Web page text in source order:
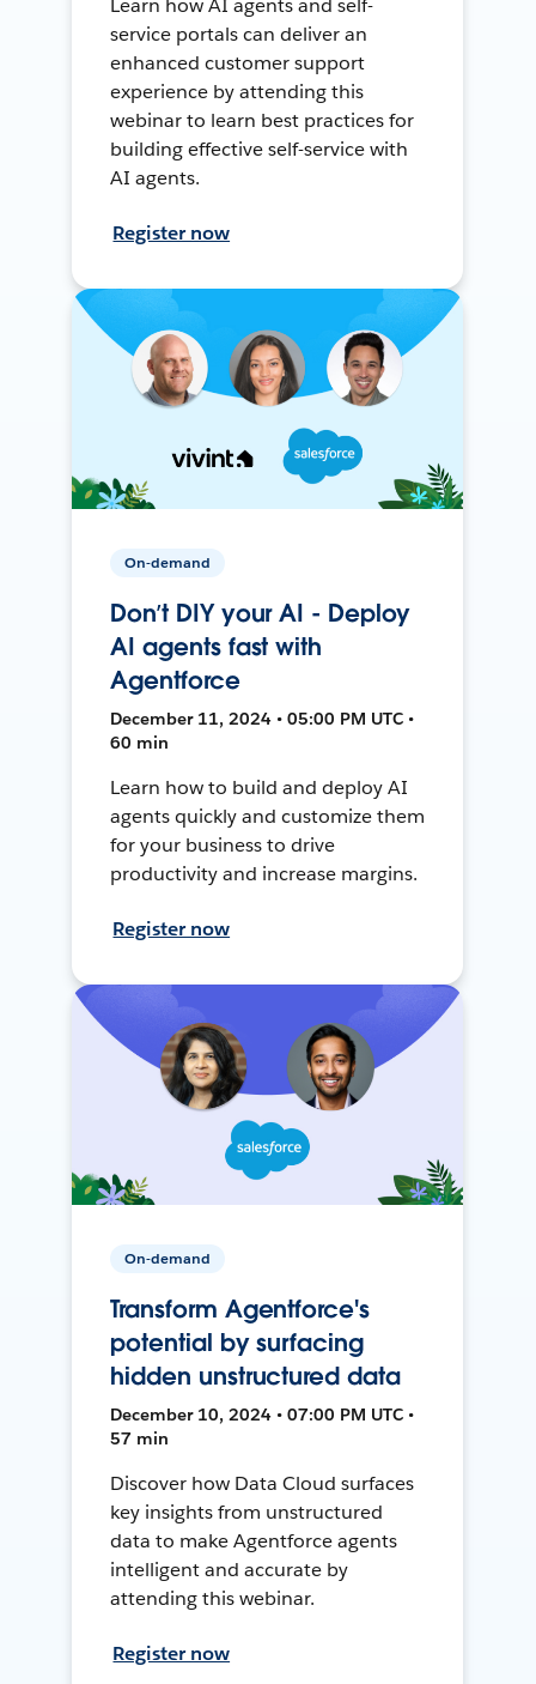
Learn how AI agents and self-
service portals can deliver an
enhanced customer support
experience by attending this
webinar to learn best practices for
building effective self-service with
AI agents.
Register now
On-demand
Don’t DIY your AI - Deploy
AI agents fast with
Agentforce
December 11, 2024 • 05:00 PM UTC •
60 min
Learn how to build and deploy AI
agents quickly and customize them
for your business to drive
productivity and increase margins.
Register now
On-demand
Transform Agentforce's
potential by surfacing
hidden unstructured data
December 10, 2024 • 07:00 PM UTC •
57 min
Discover how Data Cloud surfaces
key insights from unstructured
data to make Agentforce agents
intelligent and accurate by
attending this webinar.
Register now